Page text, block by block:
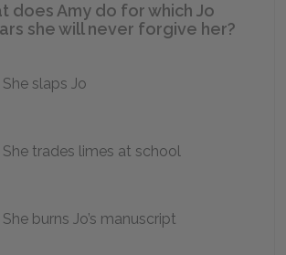
does Amy do for which Jo
she will never forgive her?
She slaps Jo
She trades limes at school
She burns Jo’s manuscript